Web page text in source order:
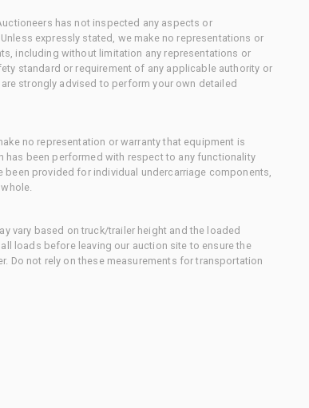
has not inspected any aspects or
expressly stated, we make no representations or
including without limitation any representations or
standard or requirement of any applicable authority or
strongly advised to perform your own detailed
no representation or warranty that equipment is
been performed with respect to any functionality
provided for individual undercarriage components,
vary based on truck/trailer height and the loaded
loads before leaving our auction site to ensure the
Do not rely on these measurements for transportation